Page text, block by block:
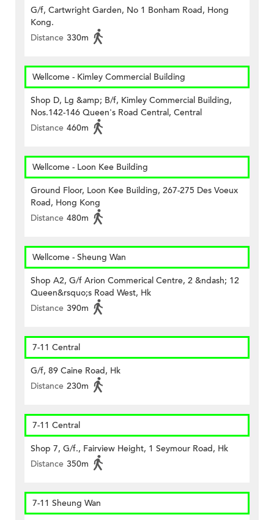
G/f, Cartwright Garden, No 1 Bonham Road, Hong
Kong.
Distance 330m
Wellcome - Kimley Commercial Building
Shop D, Lg &amp; B/f, Kimley Commercial Building,
Nos.142-146 Queen's Road Central, Central
Distance 460m
Wellcome - Loon Kee Building
Ground Floor, Loon Kee Building, 267-275 Des Voeux
Road, Hong Kong
Distance 480m
Wellcome - Sheung Wan
Shop A2, G/f Arion Commerical Centre, 2 &ndash; 12
Queen&rsquo;s Road West, Hk
Distance 390m
7-11 Central
G/f, 89 Caine Road, Hk
Distance 230m
7-11 Central
Shop 7, G/f., Fairview Height, 1 Seymour Road, Hk
Distance 350m
7-11 Sheung Wan